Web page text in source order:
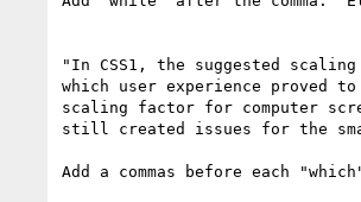
"In CSS1, the suggested
which user experience proved
scaling factor for computer
still created issues for the